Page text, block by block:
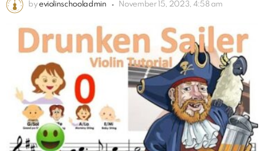
by eviolinschooladmin November 15, 2023, 4:58 am